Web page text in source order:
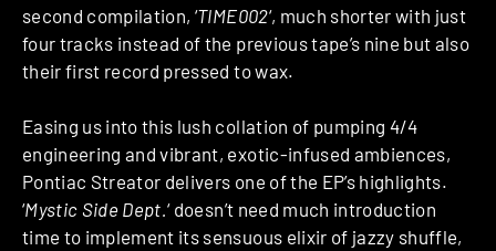
second compilation, ‘TIME002‘, much shorter with just
four tracks instead of the previous tape’s nine but also
their first record pressed to wax.
Easing us into this lush collation of pumping 4/4
engineering and vibrant, exotic-infused ambiences,
Pontiac Streator delivers one of the EP’s highlights.
‘Mystic Side Dept.‘ doesn’t need much introduction
time to implement its sensuous elixir of jazzy shuffle,